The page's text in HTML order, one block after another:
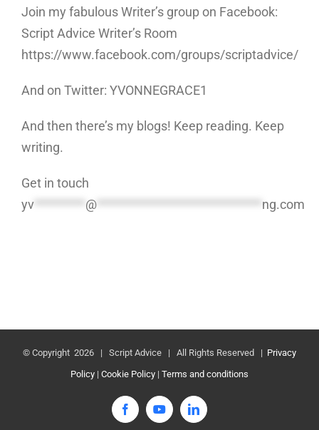
Join my fabulous Writer’s group on Facebook:
Script Advice Writer’s Room
https://www.facebook.com/groups/scriptadvice/
And on Twitter: YVONNEGRACE1
And then there’s my blogs! Keep reading. Keep
writing.
Get in touch
yv
@ ng.com
© Copyright 2026 | Script Advice | All Rights Reserved | Privacy
Policy | Cookie Policy | Terms and conditions
FacebookYouTubeLinkedIn